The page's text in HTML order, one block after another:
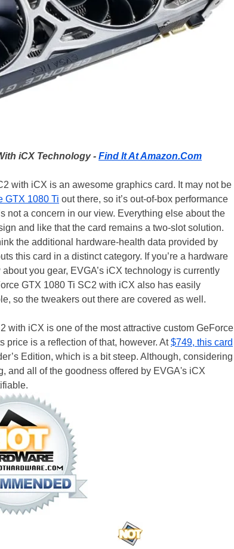
iCX Technology - Find It At Amazon.Com
with iCX is an awesome graphics card. It may not be
GTX 1080 Ti out there, so it’s out-of-box performance
not a concern in our view. Everything else about the
and like that the card remains a two-slot solution.
the additional hardware-health data provided by
this card in a distinct category. If you’re a hardware
you gear, EVGA’s iCX technology is currently
GTX 1080 Ti SC2 with iCX also has easily
so the tweakers out there are covered as well.
with iCX is one of the most attractive custom GeForce
price is a reflection of that, however. At$749, this card
Edition, which is a bit steep. Although, considering
and all of the goodness offered by EVGA's iCX